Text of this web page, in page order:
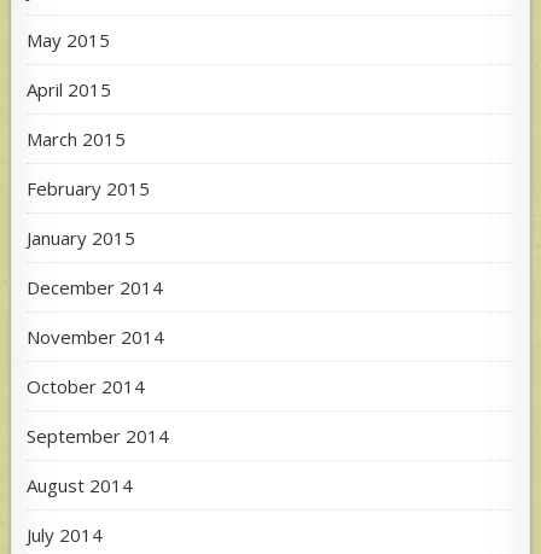
May 2015
April 2015
March 2015
February 2015
January 2015
December 2014
November 2014
October 2014
September 2014
August 2014
July 2014